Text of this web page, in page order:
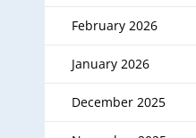
February 2026
January 2026
December 2025